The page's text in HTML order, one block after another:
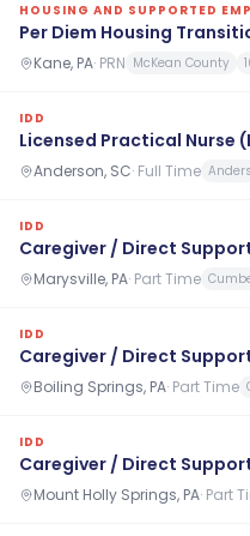
HOUSING AND SUPPORTED
Per Diem Housing
Kane, PA· PRN McKean County
IDD
Licensed Practical Nurse
Anderson, SC· Full Time
IDD
Caregiver / Direct
Marysville, PA· Part Time
IDD
Caregiver / Direct
Boiling Springs, PA· Part Time
IDD
Caregiver / Direct
Mount Holly Springs, PA· Part